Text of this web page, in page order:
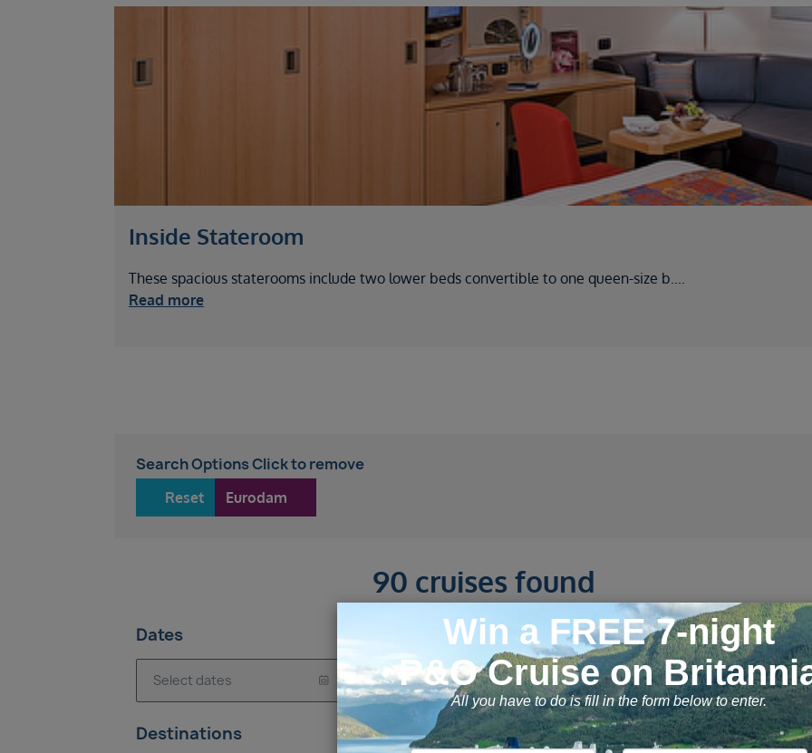
Inside Stateroom
These spacious staterooms include two lower beds convertible to one queen-size b....
Read more
Search Options Click to remove
Eurodam
Reset
90 cruises found
Dates
Destinations
7-Day Alaska Explorer
12 September 2026, 7